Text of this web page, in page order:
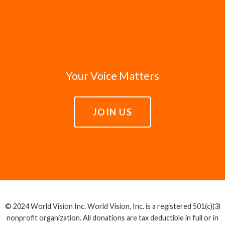
Proverbs 14:31
Isaiah 61:1, 3-4
Psalm 72:1-4,12-14
Your Voice Matters
JOIN US
© 2024 World Vision Inc. World Vision, Inc. is a registered 501(c)(3)
nonprofit organization. All donations are tax deductible in full or in